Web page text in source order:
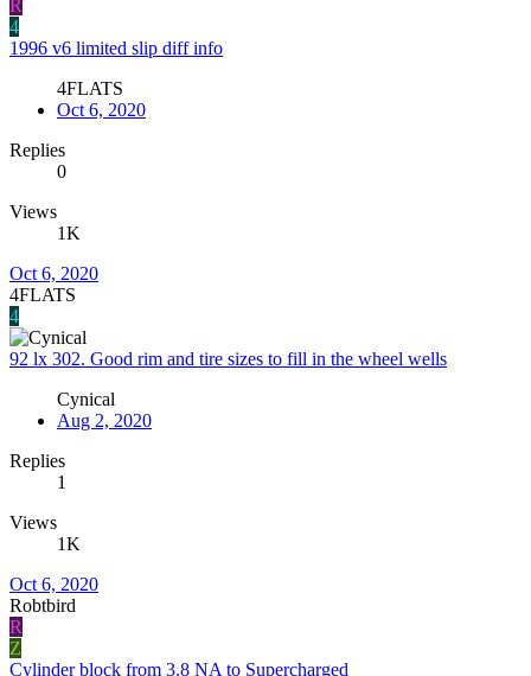
R
4
1996 v6 limited slip diff info
4FLATS
Oct 6, 2020
Replies
0
Views
1K
Oct 6, 2020
4FLATS
4
92 lx 302. Good rim and tire sizes to fill in the wheel wells
Cynical
Aug 2, 2020
Replies
1
Views
1K
Oct 6, 2020
Robtbird
R
Z
Cylinder block from 3.8 NA to Supercharged